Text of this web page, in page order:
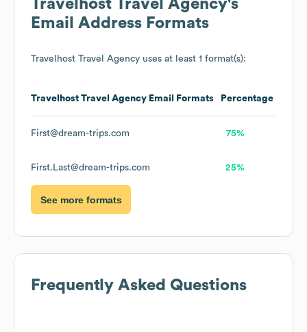
Travelhost Travel Agency's
Email Address Formats
Travelhost Travel Agency uses at least 1 format(s):
Travelhost Travel Agency Email Formats Percentage
First@dream-trips.com 75%
First.Last@dream-trips.com 25%
See more formats
Frequently Asked Questions